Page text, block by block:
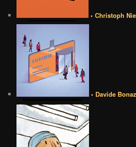
• Christoph
• Davide